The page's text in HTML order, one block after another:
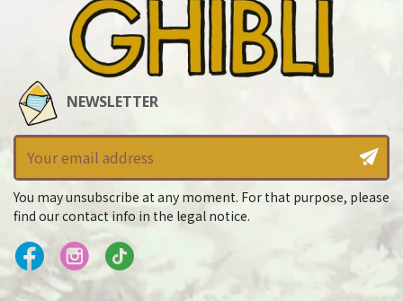
NEWSLETTER
You may unsubscribe at any moment. For that purpose, please
find our contact info in the legal notice.